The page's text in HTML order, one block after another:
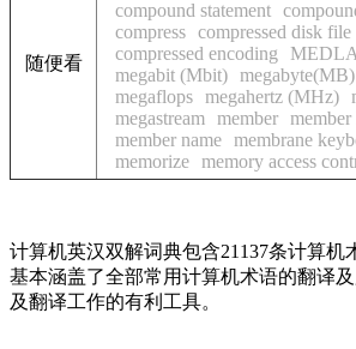
随便看
compound statement
compress compressed disk file
compressed encoding
megabit (Mbit) megabyte(MB)
megaflops megahertz (MHz)
megastream
member
member name membrane
memorize memory access
计算机英汉双解词典包含21137条计算机
基本涵盖了全部常用计算机术语的翻译
及翻译工作的有利工具。